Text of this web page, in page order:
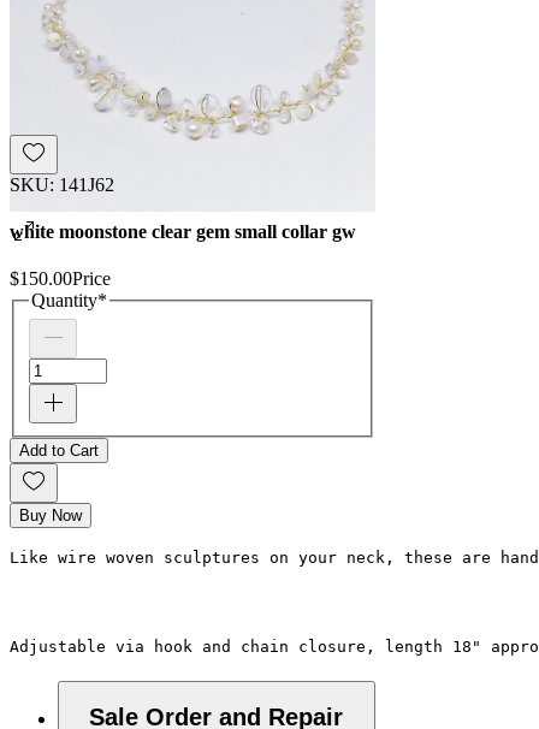
SKU: 141J62
white moonstone clear gem small collar gw
$150.00Price
Quantity*
Add to Cart
Buy Now
Like wire woven sculptures on your neck, these are
Adjustable via hook and chain closure, length 18"
Sale Order and Repair